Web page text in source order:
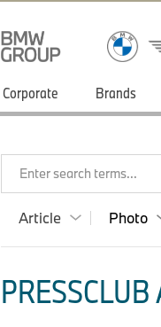
Corporate Brands
Enter search terms...
Article Photo
PRESSCLUB